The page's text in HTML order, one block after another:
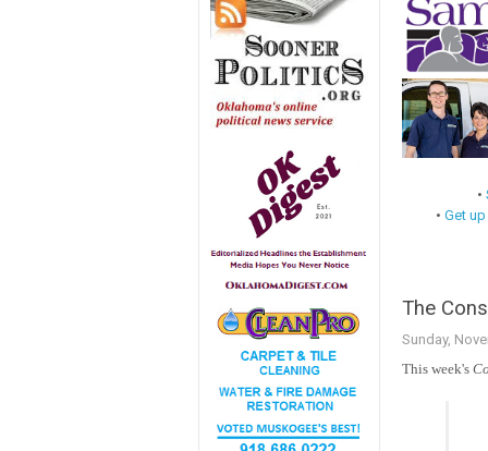
•
•Get
The
Sunday,
This week's